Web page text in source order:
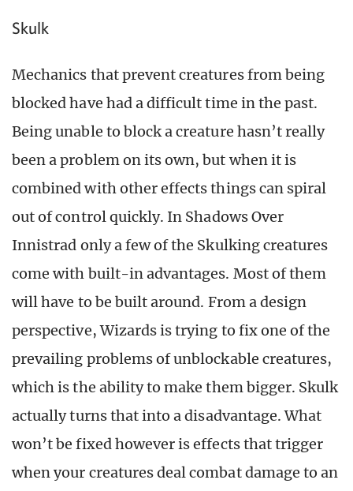
Skulk
Mechanics that prevent creatures from being
blocked have had a difficult time in the past.
Being unable to block a creature hasn’t really
been a problem on its own, but when it is
combined with other effects things can spiral
out of control quickly. In Shadows Over
Innistrad only a few of the Skulking creatures
come with built-in advantages. Most of them
will have to be built around. From a design
perspective, Wizards is trying to fix one of the
prevailing problems of unblockable creatures,
which is the ability to make them bigger. Skulk
actually turns that into a disadvantage. What
won’t be fixed however is effects that trigger
when your creatures deal combat damage to an